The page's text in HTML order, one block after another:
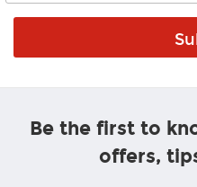
Be the first to
offers,